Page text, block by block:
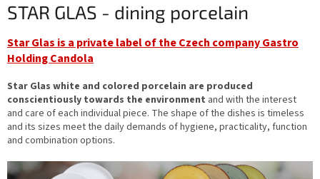
STAR GLAS - dining porcelain
Star Glas is a private label of the Czech company Gastro
Holding Candola
Star Glas white and colored porcelain are produced
conscientiously towards the environment and with the interest
and care of each individual piece. The shape of the dishes is timeless
and its sizes meet the daily demands of hygiene, practicality, function
and combination options.